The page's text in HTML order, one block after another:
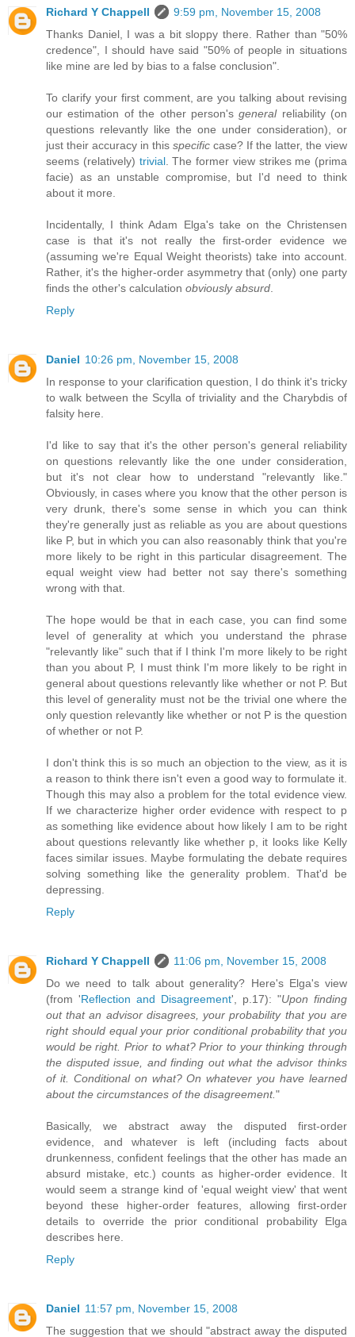
Richard Y Chappell
9:59 pm, November 15, 2008
Thanks Daniel, I was a bit sloppy there. Rather than "50%
credence", I should have said "50% of people in situations
like mine are led by bias to a false conclusion".
To clarify your first comment, are you talking about revising
our estimation of the other person'sgeneralreliability (on
questions relevantly like the one under consideration), or
just their accuracy in this specific case? If the latter, the view
seems (relatively) trivial. The former view strikes me (prima
facie) as an unstable compromise, but I'd need to think
about it more.
Incidentally, I think Adam Elga's take on the Christensen
case is that it's not really the first-order evidence we
(assuming we're Equal Weight theorists) take into account.
Rather, it's the higher-order asymmetry that (only) one party
finds the other's calculation obviously absurd
Reply
Daniel 10:26 pm, November 15, 2008
In response to your clarification question, I do think it's tricky
to walk between the Scylla of triviality and the Charybdis of
falsity here.
I'd like to say that it's the other person's general reliability
on questions relevantly like the one under consideration,
but it's not clear how to understand "relevantly like."
Obviously, in cases where you know that the other person is
very drunk, there's some sense in which you can think
they're generally just as reliable as you are about questions
like P, but in which you can also reasonably think that you're
more likely to be right in this particular disagreement. The
equal weight view had better not say there's something
wrong with that.
The hope would be that in each case, you can find some
level of generality at which you understand the phrase
"relevantly like" such that if I think I'm more likely to be right
than you about P, I must think I'm more likely to be right in
general about questions relevantly like whether or not P. But
this level of generality must not be the trivial one where the
only question relevantly like whether or not P is the question
of whether or not P.
I don't think this is so much an objection to the view, as it is
a reason to think there isn't even a good way to formulate it.
Though this may also a problem for the total evidence view.
If we characterize higher order evidence with respect to p
as something like evidence about how likely I am to be right
about questions relevantly like whether p, it looks like Kelly
faces similar issues. Maybe formulating the debate requires
solving something like the generality problem. That'd be
depressing.
Reply
Richard Y Chappell
11:06 pm, November 15, 2008
Do we need to talk about generality? Here's Elga's view
(from 'Reflection and Disagreement', p.17): "Upon finding
out that an advisor disagrees, your probability that you are
right should equal your prior conditional probability that you
would be right. Prior to what? Prior to your thinking through
the disputed issue, and finding out what the advisor thinks
of it. Conditional on what? On whatever you have learned
about the circumstances of the disagreement."
Basically, we abstract away the disputed first-order
evidence, and whatever is left (including facts about
drunkenness, confident feelings that the other has made an
absurd mistake, etc.) counts as higher-order evidence. It
would seem a strange kind of 'equal weight view' that went
beyond these higher-order features, allowing first-order
details to override the prior conditional probability Elga
describes here.
Reply
Daniel 11:57 pm, November 15, 2008
The suggestion that we should "abstract away the disputed